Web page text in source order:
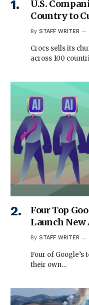
U.S.
Country to
By STAFF WRITER
Crocs sells its
across 100
Four Top
Launch New
By STAFF WRITER
Four of
their own…